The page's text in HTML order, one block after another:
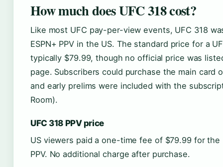
How much does UFC 318 cost?
Like most UFC pay-per-view events, UFC 318
ESPN+ PPV in the US. The standard price for a
typically $79.99, though no official price was
page. Subscribers could purchase the main card
and early prelims were included with the
Room).
UFC 318 PPV price
US viewers paid a one-time fee of $79.99 for the
PPV. No additional charge after purchase.